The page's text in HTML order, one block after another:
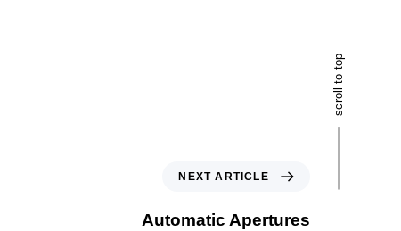
scroll to top
NEXT ARTICLE
Automatic Apertures